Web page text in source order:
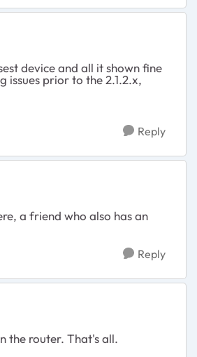
device and all it shown fine
issues prior to the 2.1.2.x,
Reply
a friend who also has an
Reply
the router. That's all.